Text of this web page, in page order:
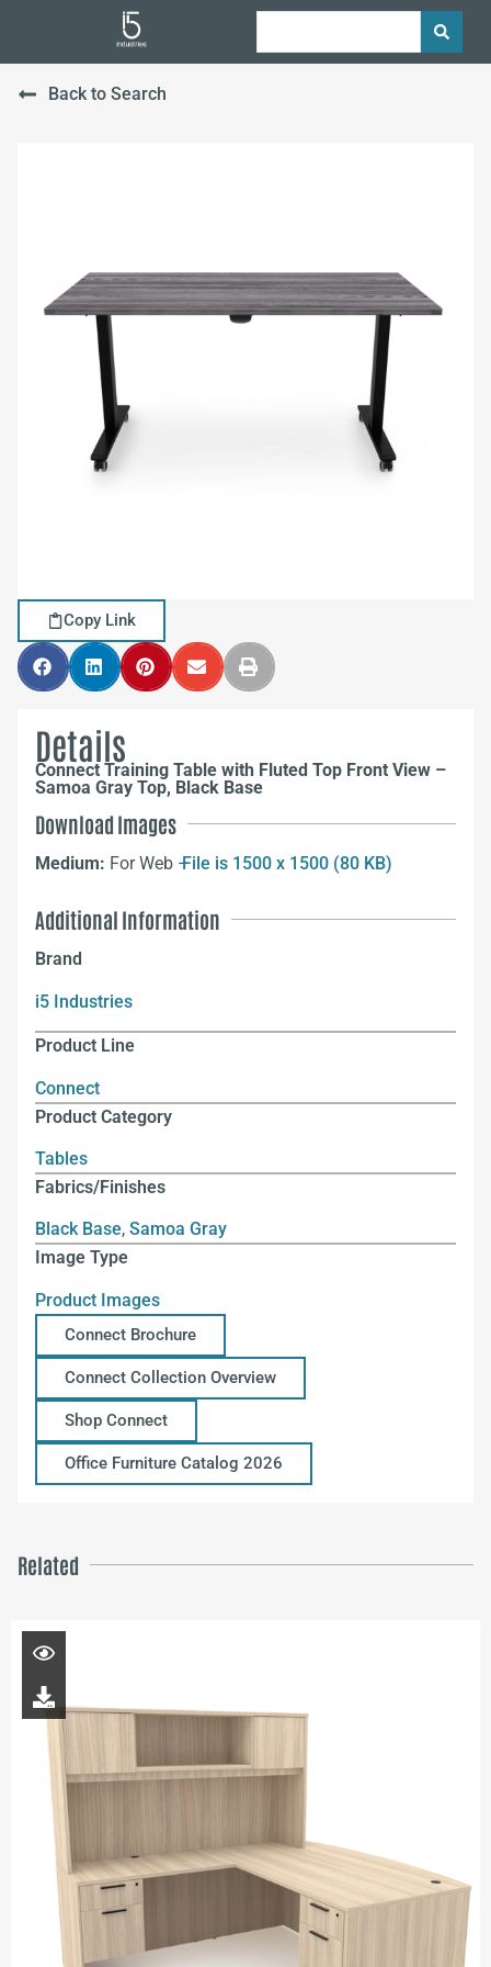
Back to Search
Copy Link
Details
Connect Training Table with Fluted Top Front View –
Samoa Gray Top, Black Base
Download Images
Medium: For Web –File is 1500 x 1500 (80 KB)
Additional Information
Brand
i5 Industries
Product Line
Connect
Product Category
Tables
Fabrics/Finishes
Black Base, Samoa Gray
Image Type
Product Images
Connect Brochure
Connect Collection Overview
Shop Connect
Office Furniture Catalog 2026
Related